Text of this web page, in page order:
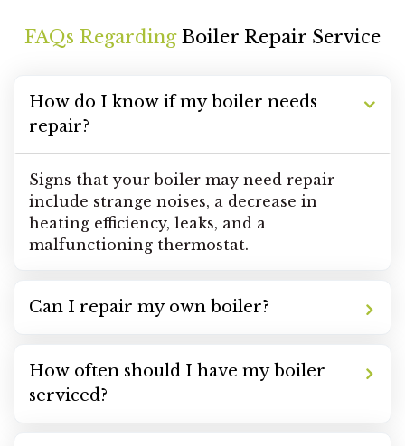
FAQs Regarding Boiler Repair Service
How do I know if my boiler needs
repair?
Signs that your boiler may need repair
include strange noises, a decrease in
heating efficiency, leaks, and a
malfunctioning thermostat.
Can I repair my own boiler?
How often should I have my boiler
serviced?